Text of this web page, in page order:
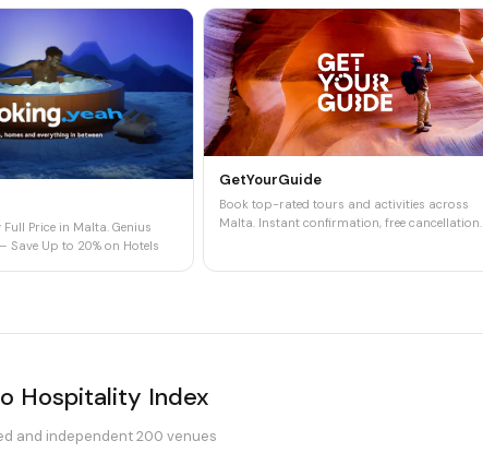
Full Price in Malta. Genius
Save Up to 20% on Hotels
GetYourGuide
Book top-rated tours and activities across
Malta. Instant confirmation, free cancellation.
Hospitality Index
and independent 200 venues